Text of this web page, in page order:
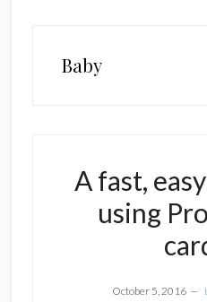
Baby
A fast,
using
October 5, 2016